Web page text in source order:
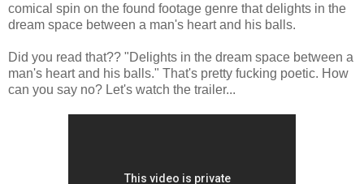
comical spin on the found footage genre that delights in the
dream space between a man's heart and his balls.
Did you read that?? "Delights in the dream space between a
man's heart and his balls." That's pretty fucking poetic. How
can you say no? Let's watch the trailer...